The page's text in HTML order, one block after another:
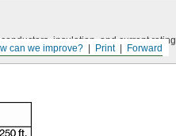
Forward
Print
can we improve?
insulation, and current rating.